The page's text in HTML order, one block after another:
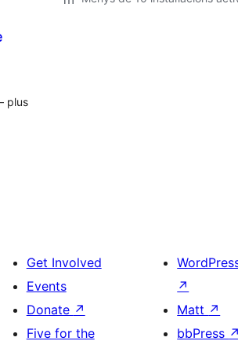
plus
Get Involved
Events
Donate ↗
Five for the
↗
Matt ↗
bbPress ↗